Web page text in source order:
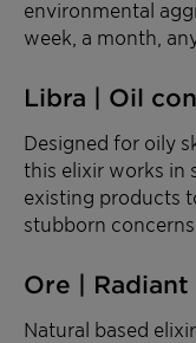
environmental
week, a month,
Libra | Oil
Designed for oily
this elixir works in
existing products
stubborn concerns
Ore |
Natural based